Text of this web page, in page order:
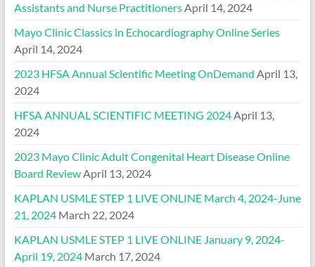
Assistants and Nurse PractitionersApril 14, 2024
Mayo Clinic Classics in Echocardiography Online Series
April 14, 2024
2023 HFSA Annual Scientific Meeting OnDemand April 13,
2024
HFSA ANNUAL SCIENTIFIC MEETING 2024April 13,
2024
2023 Mayo Clinic Adult Congenital Heart Disease Online
Board ReviewApril 13, 2024
KAPLAN USMLE STEP 1 LIVE ONLINE March 4, 2024-June
21, 2024 March 22, 2024
KAPLAN USMLE STEP 1 LIVE ONLINE January 9, 2024-
April 19, 2024 March 17, 2024